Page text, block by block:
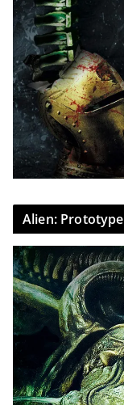
Alien: Prototype